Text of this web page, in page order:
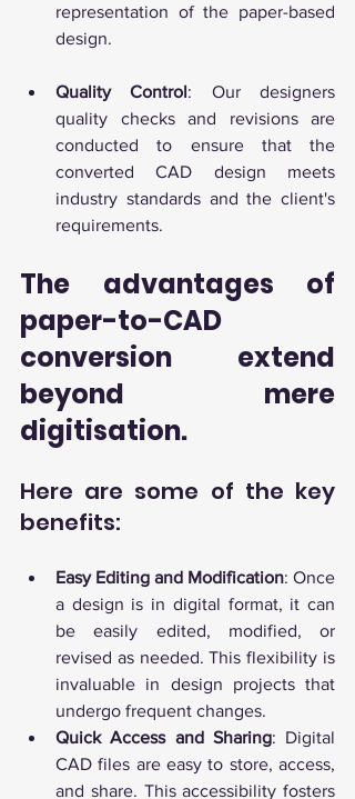
representation of the paper-based
design.
Quality Control: Our designers
quality checks and revisions are
conducted to ensure that the
converted CAD design meets
industry standards and the client's
requirements.
The advantages of
paper-to-CAD
conversion extend
beyond mere
digitisation.
Here are some of the key
benefits:
Easy Editing and Modification: Once
a design is in digital format, it can
be easily edited, modified, or
revised as needed. This flexibility is
invaluable in design projects that
undergo frequent changes.
Quick Access and Sharing: Digital
CAD files are easy to store, access,
and share. This accessibility fosters